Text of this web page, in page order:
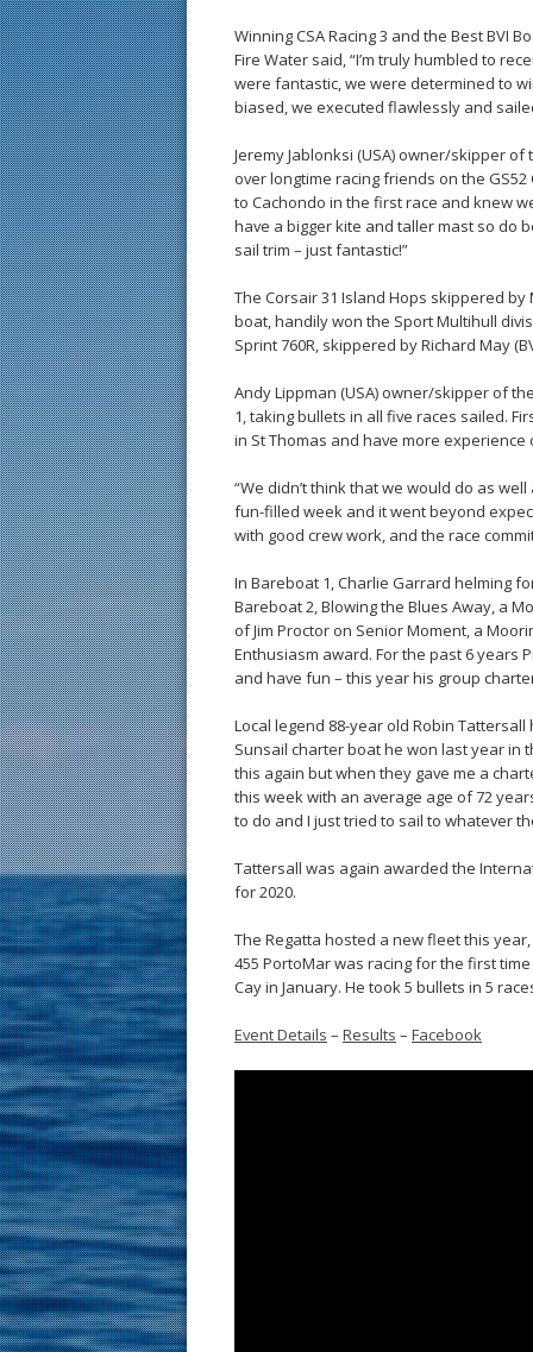
Winning CSA Racing 3 and the Best BVI
Fire Water said, “I’m truly humbled to
were fantastic, we were determined to
biased, we executed flawlessly and
Jeremy Jablonksi (USA) owner/skipper
over longtime racing friends on the
to Cachondo in the first race and knew
have a bigger kite and taller mast so do
sail trim – just fantastic!”
The Corsair 31 Island Hops skippered by
boat, handily won the Sport Multihull
Sprint 760R, skippered by Richard May
Andy Lippman (USA) owner/skipper of
1, taking bullets in all five races sailed.
in St Thomas and have more
“We didn’t think that we would do as
fun-filled week and it went beyond
with good crew work, and the race
In Bareboat 1, Charlie Garrard helming
Bareboat 2, Blowing the Blues Away, a
of Jim Proctor on Senior Moment, a
Enthusiasm award. For the past 6 years
and have fun – this year his group
Local legend 88-year old Robin
Sunsail charter boat he won last year in
this again but when they gave me a
this week with an average age of 72
to do and I just tried to sail to whatever
Tattersall was again awarded the
for 2020.
The Regatta hosted a new fleet this
455 PortoMar was racing for the first
Cay in January. He took 5 bullets in 5
Event Details – Results – Facebook